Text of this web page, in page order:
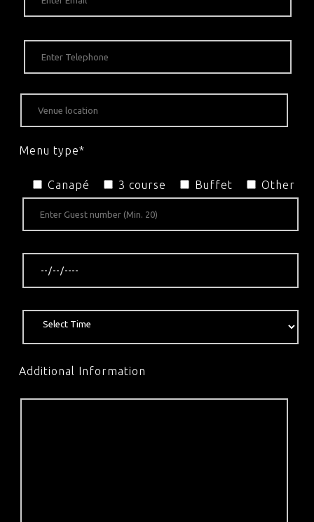
Menu type*
Canapé 3 course Buffet Other
Additional Information